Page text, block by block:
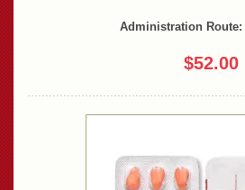
Administration Route:
$52.00